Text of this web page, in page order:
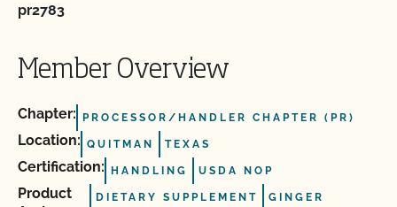
pr2783
Member Overview
Chapter: PROCESSOR/HANDLER CHAPTER (PR)
Location: QUITMAN TEXAS
Certification: HANDLING USDA NOP
Product
DIETARY SUPPLEMENT GINGER